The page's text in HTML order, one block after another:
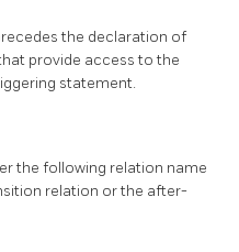
the declaration of
provide access to the
statement.
the following relation name
relation or the after-